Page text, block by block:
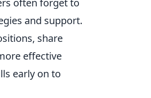
often forget to
and support.
share
effective
early on to